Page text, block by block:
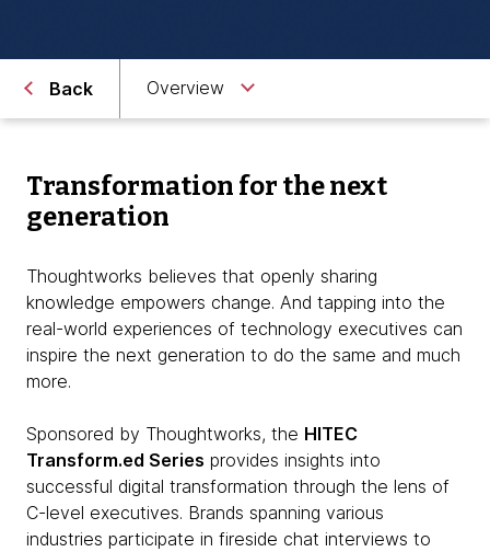
Back Overview
Transformation for the next
generation
Thoughtworks believes that openly sharing
knowledge empowers change. And tapping into the
real-world experiences of technology executives can
inspire the next generation to do the same and much
more.
Sponsored by Thoughtworks, the HITEC
Transform.ed Series provides insights into
successful digital transformation through the lens of
C-level executives. Brands spanning various
industries participate in fireside chat interviews to